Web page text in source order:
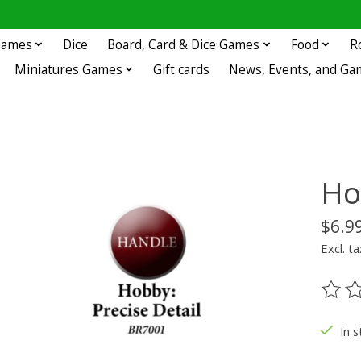
Dice Board, Card & Dice Games Food
Miniatures Games
Gift cards News, Events, and
Excl.
The
In